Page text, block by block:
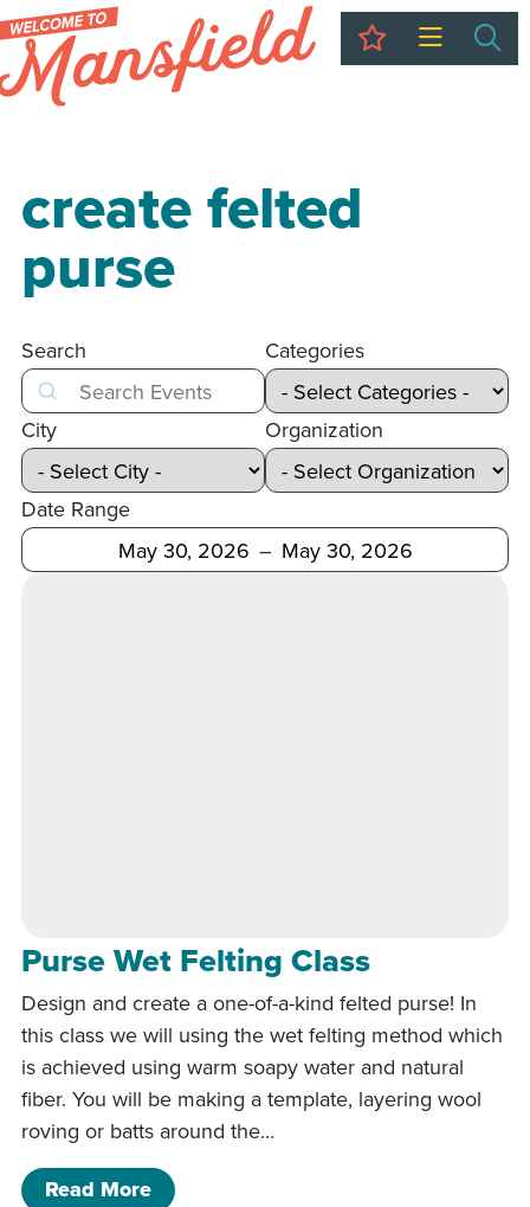
My Trip
create felted
purse
Search
Search
Categories
City Organization
Date Range
After Before
Purse Wet Felting Class
Design and create a one-of-a-kind felted purse! In
this class we will using the wet felting method which
is achieved using warm soapy water and natural
fiber. You will be making a template, layering wool
roving or batts around the…
Read Moreof Purse Wet Felting Class